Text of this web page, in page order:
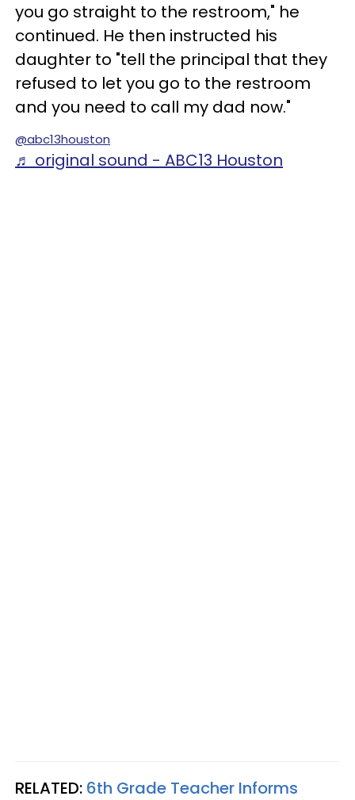
you go straight to the restroom," he
continued. He then instructed his
daughter to "tell the principal that they
refused to let you go to the restroom
and you need to call my dad now."
@abc13houston
♬ original sound - ABC13 Houston
RELATED: 6th Grade Teacher Informs